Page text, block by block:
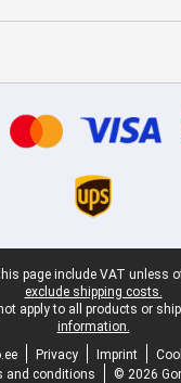
page include VAT unless
exclude shipping costs.
apply to all products or
information.
Privacy Imprint
and conditions
© 2026